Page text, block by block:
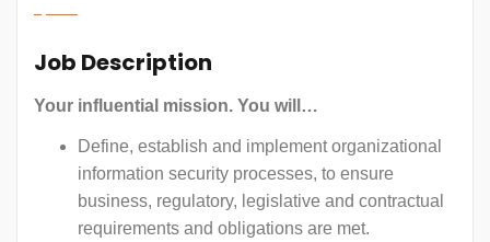
Job Description
Your influential mission. You will…
Define, establish and implement organizational
information security processes, to ensure
business, regulatory, legislative and contractual
requirements and obligations are met.